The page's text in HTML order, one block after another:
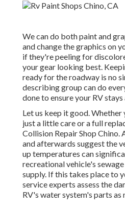
We can do both paint and
and change the graphics on
if they're peeling for
your gear looking best.
ready for the roadway is no
describing group can do
done to ensure your RV
Let us keep it good. Whether
just a little care or a full
Collision Repair Shop Chino.
and afterwards suggest the
up temperatures can
recreational vehicle's
supply. If this takes place to
service experts assess the
RV's water system's parts as